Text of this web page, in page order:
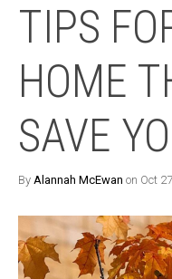
TIPS
HOME
SAVE
By Alannah McEwan on Oct